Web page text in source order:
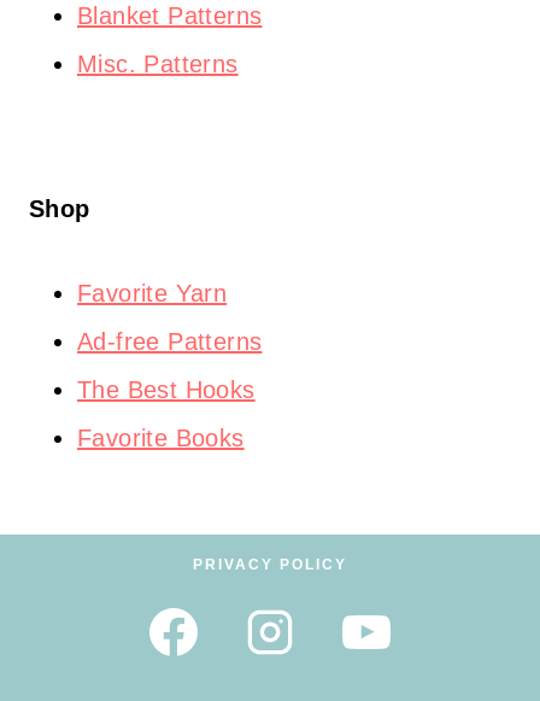
Blanket Patterns
Misc. Patterns
Shop
Favorite Yarn
Ad-free Patterns
The Best Hooks
Favorite Books
PRIVACY POLICY